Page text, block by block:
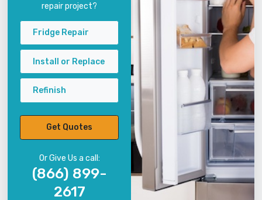
repair project?
Fridge Repair
Install or Replace
Refinish
Get Quotes
Or Give Us a call:
(866) 899-
2617